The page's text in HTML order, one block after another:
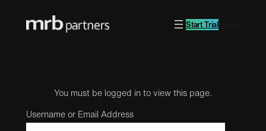
Start Trial
You must be logged in to view this page.
Username or Email Address